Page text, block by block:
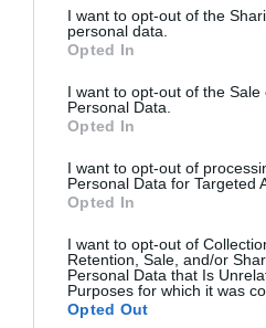
not limited to your visit or usage
grant or deny consent to Google
use your data for below
consent section.
I want to opt-out of the
personal data.
Opted In
I want to opt-out of the Sale
Personal Data.
Opted In
I want to opt-out of
Personal Data for Targeted
Opted In
I want to opt-out of
Retention, Sale, and/or
Personal Data that Is
Purposes for which it was
Opted Out
Η οικονομική κρίση
εγωκεντρικά άτομα
και ύφεσης, είναι πιο πιθανό,
εξελιχθούν σε λιγότερο
τους συνομηλίκους τους, που
με αμερικανική μελέτη που
έντυπο Psychological Science. Οι
ψυχολόγο Έμιλι Μπιάνκι του
Ατλάντα, αξιολόγησαν τα […]
14.05.2014 09:27